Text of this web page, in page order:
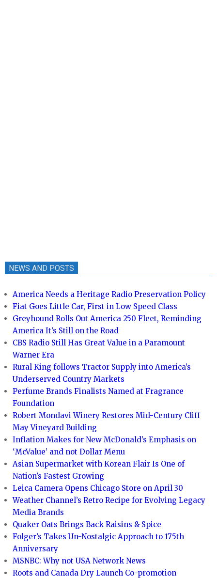
NEWS AND POSTS
America Needs a Heritage Radio Preservation Policy
Fiat Goes Little Car, First in Low Speed Class
Greyhound Rolls Out America 250 Fleet, Reminding
America It’s Still on the Road
CBS Radio Still Has Great Value in a Paramount
Warner Era
Rural King follows Tractor Supply into America’s
Underserved Country Markets
Perfume Brands Finalists Named at Fragrance
Foundation
Robert Mondavi Winery Restores Mid-Century Cliff
May Vineyard Building
Inflation Makes for New McDonald’s Emphasis on
‘McValue’ and not Dollar Menu
Asian Supermarket with Korean Flair Is One of
Nation’s Fastest Growing
Leica Camera Opens Chicago Store on April 30
Weather Channel’s Retro Recipe for Evolving Legacy
Media Brands
Quaker Oats Brings Back Raisins & Spice
Folger’s Takes Un-Nostalgic Approach to 175th
Anniversary
MSNBC: Why not USA Network News
Roots and Canada Dry Launch Co-promotion